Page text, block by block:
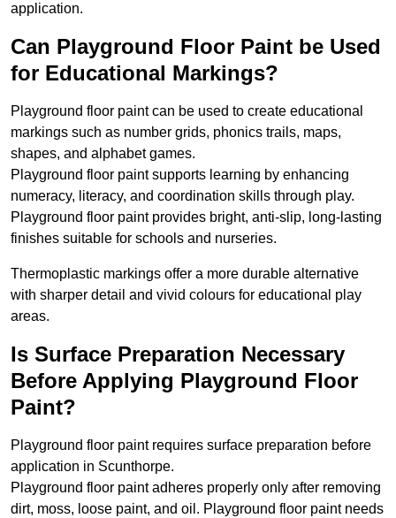
application.
Can Playground Floor Paint be Used
for Educational Markings?
Playground floor paint can be used to create educational
markings such as number grids, phonics trails, maps,
shapes, and alphabet games.
Playground floor paint supports learning by enhancing
numeracy, literacy, and coordination skills through play.
Playground floor paint provides bright, anti-slip, long-lasting
finishes suitable for schools and nurseries.
Thermoplastic markings offer a more durable alternative
with sharper detail and vivid colours for educational play
areas.
Is Surface Preparation Necessary
Before Applying Playground Floor
Paint?
Playground floor paint requires surface preparation before
application in Scunthorpe.
Playground floor paint adheres properly only after removing
dirt, moss, loose paint, and oil. Playground floor paint needs